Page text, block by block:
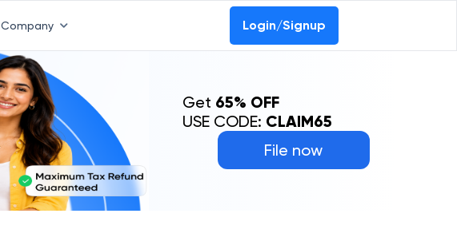
Company Login/Signup
File now
Get 65% OFF
USE CODE: CLAIM65